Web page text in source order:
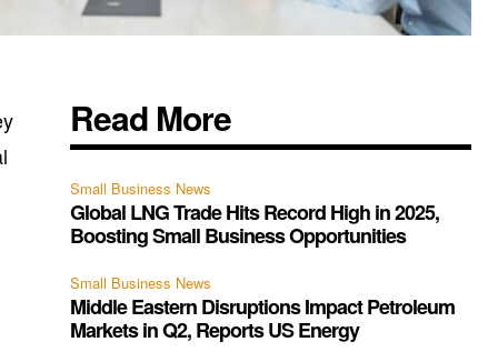
Read More
Small Business News
Global LNG Trade Hits Record High in 2025,
Boosting Small Business Opportunities
Small Business News
Middle Eastern Disruptions Impact Petroleum
Markets in Q2, Reports US Energy